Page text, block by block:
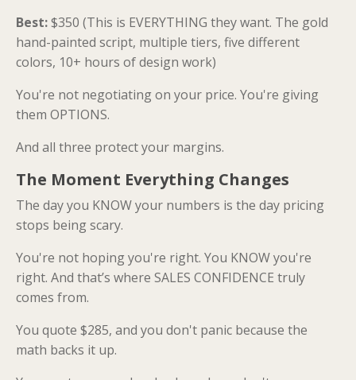
Best:$350 (This is EVERYTHING they want. The gold
hand-painted script, multiple tiers, five different
colors, 10+ hours of design work)
You're not negotiating on your price. You're giving
them OPTIONS.
And all three protect your margins.
The Moment Everything Changes
The day you KNOW your numbers is the day pricing
stops being scary.
You're not hoping you're right. You KNOW you're
right. And that’s where SALES CONFIDENCE truly
comes from.
You quote $285, and you don't panic because the
math backs it up.